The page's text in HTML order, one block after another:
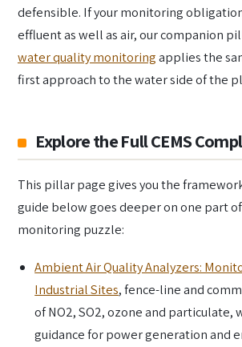
defensible. If your monitoring
effluent as well as air, our companion
water quality monitoringapplies the
first approach to the water side of the
Explore the Full CEMS
This pillar page gives you the
guide below goes deeper on one part
monitoring puzzle:
Ambient Air Quality Analyzers:
Industrial Sites, fence-line and
of NO2, SO2, ozone and
guidance for power generation and